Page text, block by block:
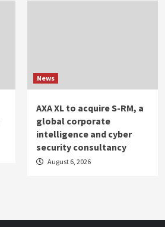
News
AXA XL to acquire S-RM, a
global corporate
intelligence and cyber
security consultancy
August 6, 2026